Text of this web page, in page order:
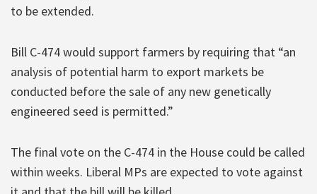
to be extended.
Bill C-474 would support farmers by requiring that “an
analysis of potential harm to export markets be
conducted before the sale of any new genetically
engineered seed is permitted.”
The final vote on the C-474 in the House could be called
within weeks. Liberal MPs are expected to vote against